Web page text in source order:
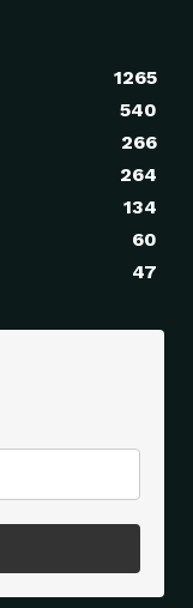
1265
540
266
264
134
60
47